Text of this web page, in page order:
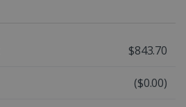
$843.70
($0.00)